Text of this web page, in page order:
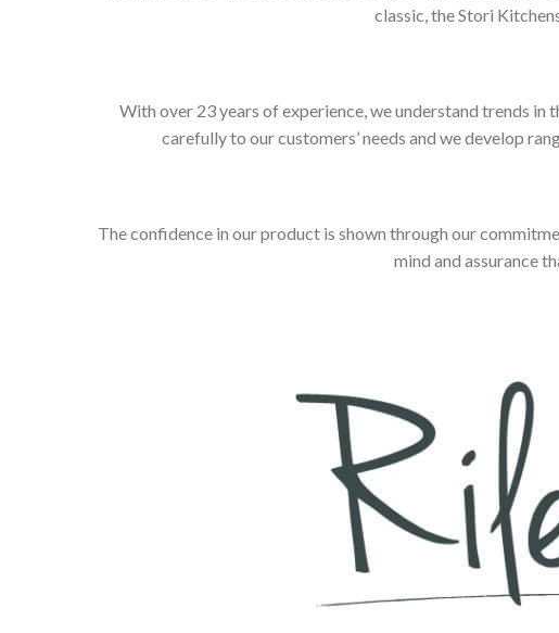
classic, the Stori
With over 23 years of experience, we understand trends in
carefully to our customers’ needs and we develop
The confidence in our product is shown through our
mind and assurance